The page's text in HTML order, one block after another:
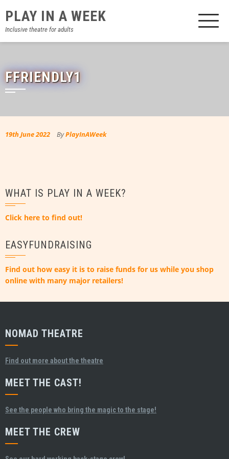
content
PLAY IN A WEEK
Inclusive theatre for adults
FFRIENDLY1
19th June 2022 ByPlayInAWeek
WHAT IS PLAY IN A WEEK?
Click here to find out!
EASYFUNDRAISING
Find out how easy it is to raise funds for us while you shop
online with many major retailers!
NOMAD THEATRE
Find out more about the theatre
MEET THE CAST!
See the people who bring the magic to the stage!
MEET THE CREW